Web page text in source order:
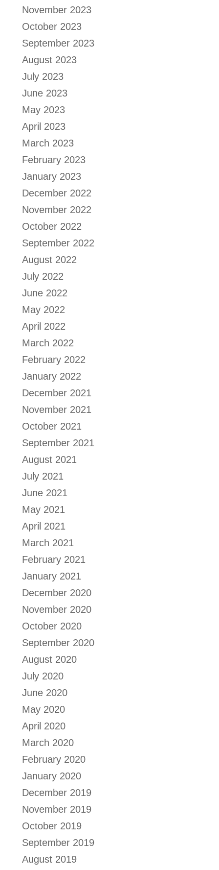
November 2023
October 2023
September 2023
August 2023
July 2023
June 2023
May 2023
April 2023
March 2023
February 2023
January 2023
December 2022
November 2022
October 2022
September 2022
August 2022
July 2022
June 2022
May 2022
April 2022
March 2022
February 2022
January 2022
December 2021
November 2021
October 2021
September 2021
August 2021
July 2021
June 2021
May 2021
April 2021
March 2021
February 2021
January 2021
December 2020
November 2020
October 2020
September 2020
August 2020
July 2020
June 2020
May 2020
April 2020
March 2020
February 2020
January 2020
December 2019
November 2019
October 2019
September 2019
August 2019